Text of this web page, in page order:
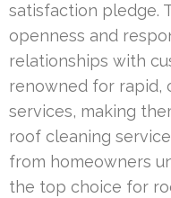
satisfaction pledge.
openness and
relationships with
renowned for rapid,
services, making
roof cleaning
from homeowners
the top choice for